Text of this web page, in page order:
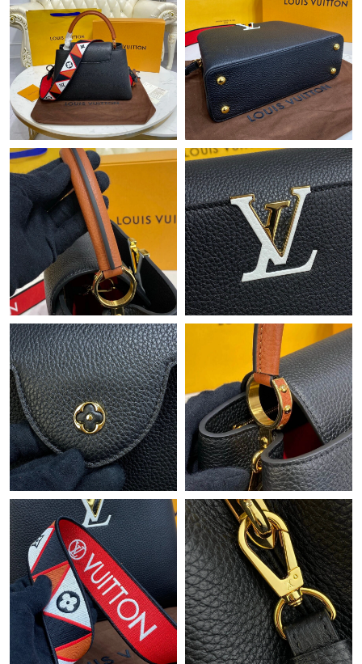
Just Sold: Hannah from Sacramento on Jul 16, 2026 at 8:02 PM.
Just Sold: Chris from Miami on Aug 08, 2026 at 11:13 PM.
Just Sold: Quinn from Toronto on May 15, 2026 at 1:57 PM.
Just Sold: Megan from Charlotte on Jul 01, 2026 at 12:34 PM.
Just Sold: Ella from Tokyo on Jun 26, 2026 at 11:14 PM.
Just Sold: George from Seattle on May 19, 2026 at 8:18 PM.
Just Sold: Sam from Sydney on Jul 09, 2026 at 11:15 PM.
Just Sold: Alice from Orlando on Jun 29, 2026 at 12:42 PM.
Just Sold: Quinn from Los Angeles on Jul 14, 2026 at 10:59 PM.
Just Sold: Peter from London on Jul 10, 2026 at 3:51 PM.
Just Sold: Lily from Sacramento on Jul 05, 2026 at 10:04 AM.
Just Sold: Tina from Los Angeles on Jun 18, 2026 at 7:38 PM.
Just Sold: Helen from Los Angeles on May 21, 2026 at 10:08